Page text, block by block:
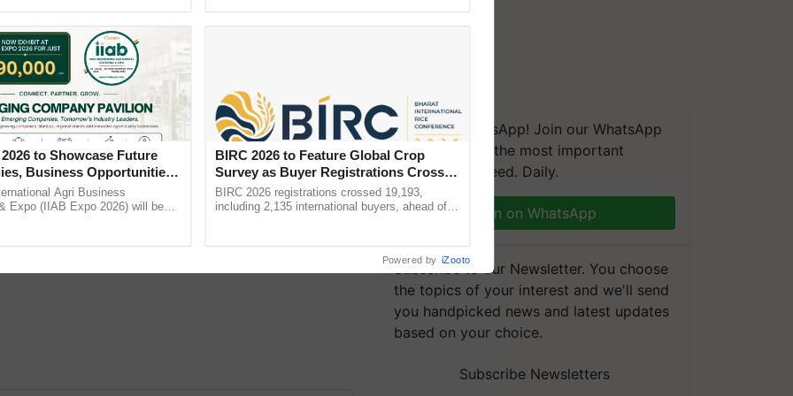
available in Assam.
We're on WhatsApp! Join our WhatsApp
group and get the most important
updates you need. Daily.
Join on WhatsApp
Subscribe to our Newsletter. You choose
the topics of your interest and we'll send
you handpicked news and latest updates
based on your choice.
Subscribe Newsletters
to Showcase Future
Business Opportunities
Partnerships for Indian
Agri Business
Expo (IIAB Expo 2026) will be
BIRC 2026 to Feature Global Crop
Survey as Buyer Registrations Crosses
2,135.
BIRC 2026 registrations crossed 19,193,
including 2,135 international buyers, ahead of
Powered by iZooto